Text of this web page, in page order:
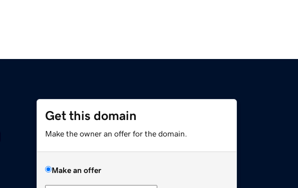
Get this domain
Make the owner an offer for the domain.
Make an offer